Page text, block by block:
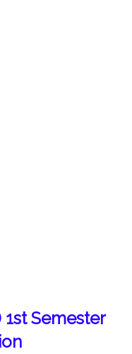
1st Semester